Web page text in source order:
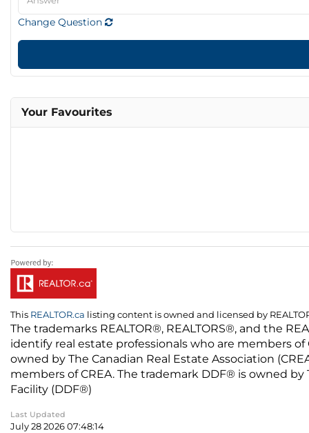
Change Question
Your Favourites
This REALTOR.ca listing content is owned and licensed by
The trademarks REALTOR®, REALTORS®, and the
identify real estate professionals who are members
owned by The Canadian Real Estate Association
members of CREA. The trademark DDF® is owned
Facility (DDF®)
Last Updated
July 28 2026 07:48:14